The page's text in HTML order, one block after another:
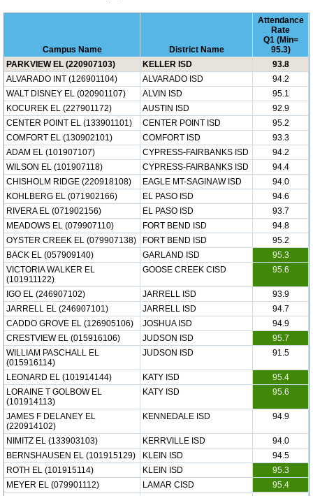
Campus Name District Name
Attendance
Rate
Q1 (Min=
95.3)
PARKVIEW EL (220907103)
KELLER ISD
93.8
ALVARADO INT (126901104)
ALVARADO ISD
94.2
WALT DISNEY EL (020901107)
ALVIN ISD
95.1
KOCUREK EL (227901172)
AUSTIN ISD
92.9
CENTER POINT EL (133901101)
CENTER POINT ISD
95.2
COMFORT EL (130902101)
COMFORT ISD
93.3
ADAM EL (101907107)
CYPRESS-FAIRBANKS ISD
94.2
WILSON EL (101907118)
CYPRESS-FAIRBANKS ISD
94.4
CHISHOLM RIDGE (220918108)
EAGLE MT-SAGINAW ISD
94.0
KOHLBERG EL (071902166)
EL PASO ISD
94.6
RIVERA EL (071902156)
EL PASO ISD
93.7
MEADOWS EL (079907110)
FORT BEND ISD
94.8
OYSTER CREEK EL (079907138)
FORT BEND ISD
95.2
BACK EL (057909140)
GARLAND ISD
95.3
VICTORIA WALKER EL
(101911122)
GOOSE CREEK CISD 95.6
IGO EL (246907102) JARRELL ISD
93.9
JARRELL EL (246907101)
JARRELL ISD
94.7
CADDO GROVE EL (126905106)
JOSHUA ISD
94.9
CRESTVIEW EL (015916106)
JUDSON ISD
95.7
WILLIAM PASCHALL EL
(015916114)
JUDSON ISD 91.5
LEONARD EL (101914144) KATY ISD
95.4
LORAINE T GOLBOW EL
(101914113)
KATY ISD 95.6
JAMES F DELANEY EL
(220914102)
KENNEDALE ISD 94.9
NIMITZ EL (133903103) KERRVILLE ISD
94.0
BERNSHAUSEN EL (101915129)
KLEIN ISD
94.5
ROTH EL (101915114)
KLEIN ISD
95.3
MEYER EL (079901112)
LAMAR CISD
95.4